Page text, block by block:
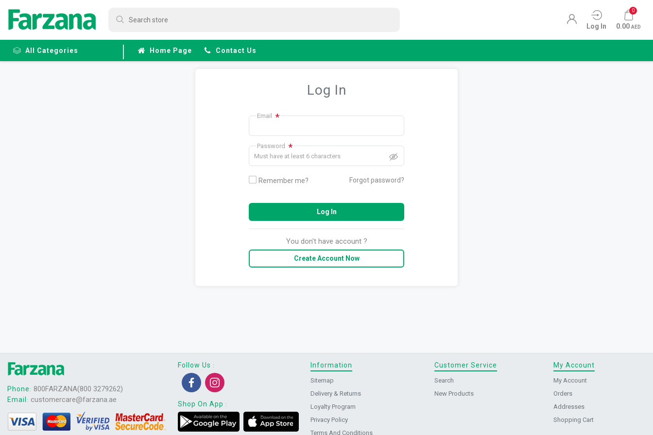
Log In
0
0.00 AED
All Categories Home Page Contact Us
Log In
Email *
Password *
Must have at least 6 characters
Remember me? Forgot password?
Log In
You don't have account ?
Create Account Now
Phone: 800FARZANA(800 3279262)
Email : customercare@farzana.ae
Follow Us :
Shop On App :
Information
Sitemap
Delivery & Returns
Loyalty Program
Privacy Policy
Terms And Conditions
Customer Service
Search
New Products
My Account
My Account
Orders
Addresses
Shopping Cart